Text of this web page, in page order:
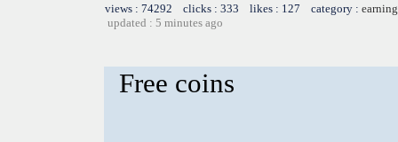
views : 74292 clicks : 333 likes : 127 category :
updated : 5 minutes ago
Free coins